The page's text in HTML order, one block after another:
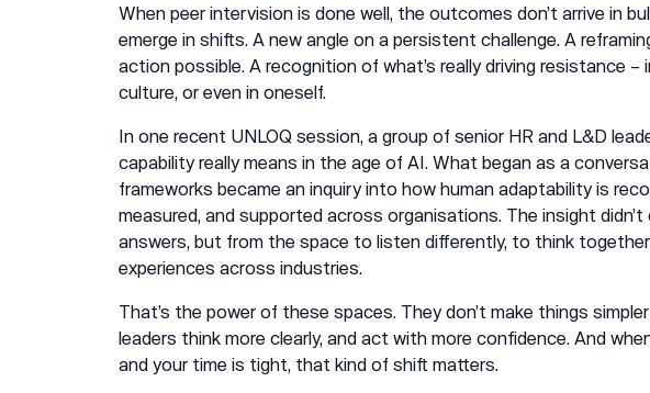
When peer intervision is done well, the outcomes don’t arrive in
emerge in shifts. A new angle on a persistent challenge. A
action possible. A recognition of what’s really driving resistance –
culture, or even in oneself.
In one recent UNLOQ session, a group of senior HR and L&D
capability really means in the age of AI. What began as a
frameworks became an inquiry into how human adaptability is
measured, and supported across organisations. The insight
answers, but from the space to listen differently, to think
experiences across industries.
That’s the power of these spaces. They don’t make things
leaders think more clearly, and act with more confidence. And
and your time is tight, that kind of shift matters.